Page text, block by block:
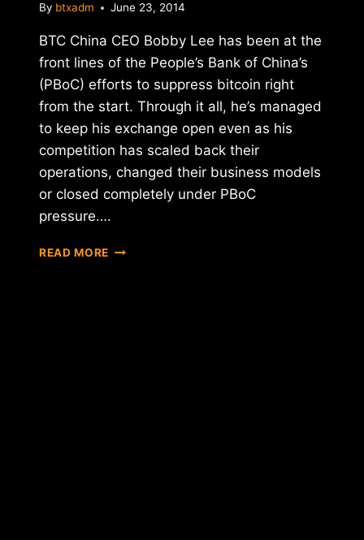
By btxadm June 23, 2014
BTC China CEO Bobby Lee has been at the
front lines of the People’s Bank of China’s
(PBoC) efforts to suppress bitcoin right
from the start. Through it all, he’s managed
to keep his exchange open even as his
competition has scaled back their
operations, changed their business models
or closed completely under PBoC
pressure….
READ MORE BTC